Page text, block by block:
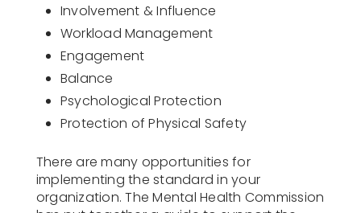
Involvement & Influence
Workload Management
Engagement
Balance
Psychological Protection
Protection of Physical Safety
There are many opportunities for
implementing the standard in your
organization. The Mental Health Commission